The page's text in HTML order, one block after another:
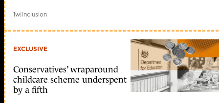
1w|Inclusion
EXCLUSIVE
Conservatives’ wraparound
childcare scheme underspent
by a fifth